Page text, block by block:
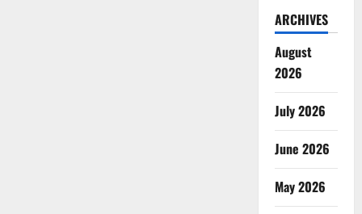
ARCHIVES
August
2026
July 2026
June 2026
May 2026